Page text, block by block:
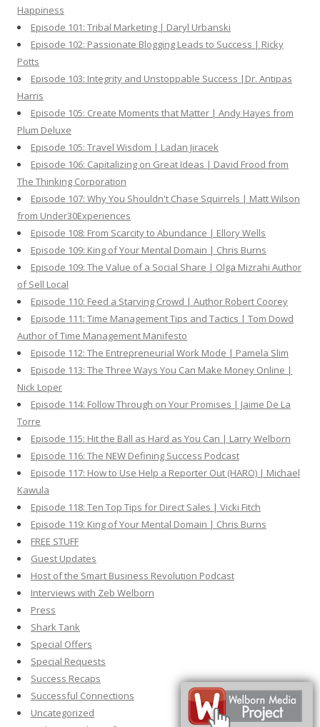
Happiness
Episode 101: Tribal Marketing | Daryl Urbanski
Episode 102: Passionate Blogging Leads to Success | Ricky
Potts
Episode 103: Integrity and Unstoppable Success |Dr. Antipas
Harris
Episode 105: Create Moments that Matter | Andy Hayes from
Plum Deluxe
Episode 105: Travel Wisdom | Ladan Jiracek
Episode 106: Capitalizing on Great Ideas | David Frood from
The Thinking Corporation
Episode 107: Why You Shouldn't Chase Squirrels | Matt Wilson
from Under30Experiences
Episode 108: From Scarcity to Abundance | Ellory Wells
Episode 109: King of Your Mental Domain | Chris Burns
Episode 109: The Value of a Social Share | Olga Mizrahi Author
of Sell Local
Episode 110: Feed a Starving Crowd | Author Robert Coorey
Episode 111: Time Management Tips and Tactics | Tom Dowd
Author of Time Management Manifesto
Episode 112: The Entrepreneurial Work Mode | Pamela Slim
Episode 113: The Three Ways You Can Make Money Online |
Nick Loper
Episode 114: Follow Through on Your Promises | Jaime De La
Torre
Episode 115: Hit the Ball as Hard as You Can | Larry Welborn
Episode 116: The NEW Defining Success Podcast
Episode 117: How to Use Help a Reporter Out (HARO) | Michael
Kawula
Episode 118: Ten Top Tips for Direct Sales | Vicki Fitch
Episode 119: King of Your Mental Domain | Chris Burns
FREE STUFF
Guest Updates
Host of the Smart Business Revolution Podcast
Interviews with Zeb Welborn
Press
Shark Tank
Special Offers
Special Requests
Success Recaps
Successful Connections
Uncategorized